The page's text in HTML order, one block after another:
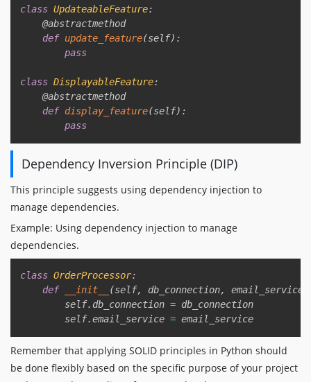
class UpdateableFeature:
@abstractmethod
def update_feature(self) :
pass
class DisplayableFeature:
@abstractmethod
def display_feature(self) :
pass
Dependency Inversion Principle (DIP)
This principle suggests using dependency injection to
manage dependencies.
Example: Using dependency injection to manage
dependencies.
class OrderProcessor:
def
__init__ (self, db_connection, email_service
        self
.db_connection = db_connection
        self
.email_service =
Remember that applying SOLID principles in Python should
be done flexibly based on the specific purpose of your project